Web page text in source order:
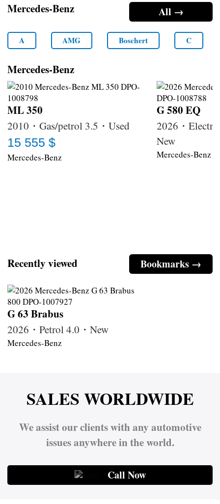
All →
Mercedes-Benz
A AMG Boschert C
Mercedes-Benz
ML 350
2010・Gas/petrol 3.5・Used
15 555 $
Mercedes-Benz
G 580 EQ
2026・
New
Mercedes-Benz
Bookmarks →
Recently viewed
G 63 Brabus
2026・Petrol 4.0・New
Mercedes-Benz
SALES WORLDWIDE
We assist our clients with any automotive
issues anywhere in the world.
Call Now